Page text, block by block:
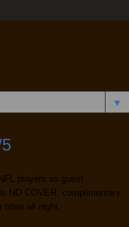
▼
players as guest
NO COVER, complimentary
bites all night.